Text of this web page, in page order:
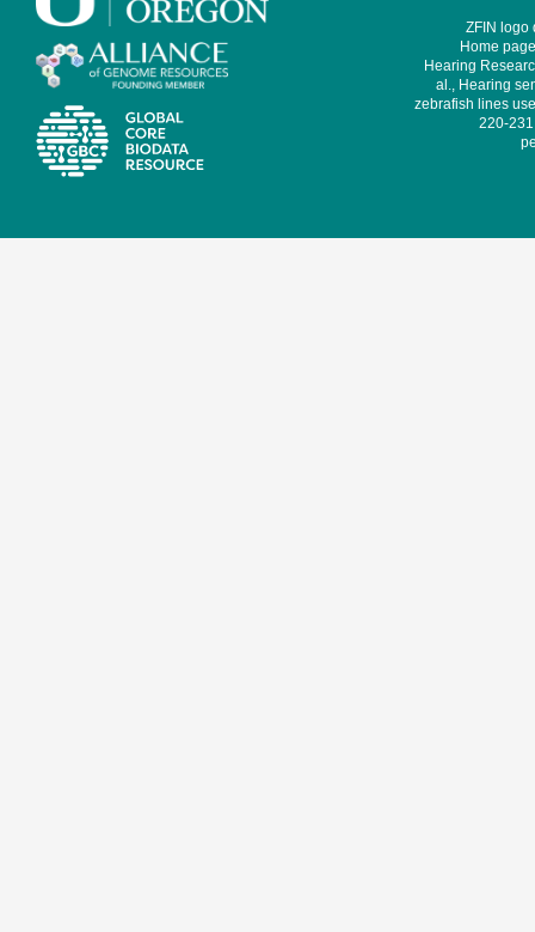
ZFIN logo
Home
Hearing
al., Hearing
zebrafish lines
220-